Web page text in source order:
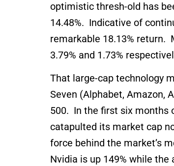
optimistic thresh-old has
14.48%. Indicative of
remarkable 18.13% return.
3.79% and 1.73%
That large-cap technology
Seven (Alphabet, Amazon,
500. In the first six months
catapulted its market cap
force behind the market’s
Nvidia is up 149% while